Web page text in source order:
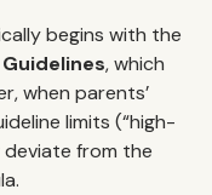
begins with the
, which
when parents’
limits (“high-
deviate from the